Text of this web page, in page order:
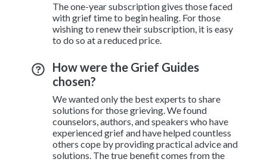
The one-year subscription gives those faced
with grief time to begin healing. For those
wishing to renew their subscription, it is easy
to do so at a reduced price.
How were the Grief Guides
chosen?
We wanted only the best experts to share
solutions for those grieving. We found
counselors, authors, and speakers who have
experienced grief and have helped countless
others cope by providing practical advice and
solutions. The true benefit comes from the